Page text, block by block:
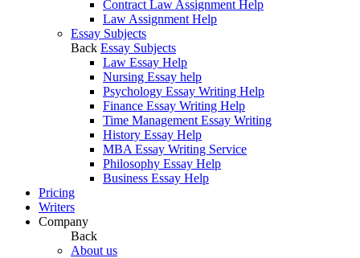
Contract Law Assignment Help
Law Assignment Help
Essay Subjects
Back Essay Subjects
Law Essay Help
Nursing Essay help
Psychology Essay Writing Help
Finance Essay Writing Help
Time Management Essay Writing
History Essay Help
MBA Essay Writing Service
Philosophy Essay Help
Business Essay Help
Pricing
Writers
Company
Back
About us